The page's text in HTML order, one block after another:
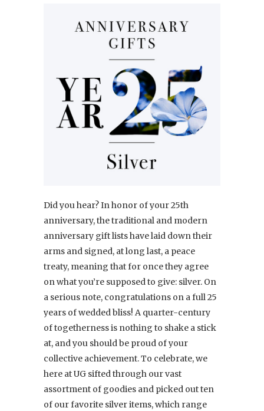
Did you hear? In honor of your 25th
anniversary, the traditional and modern
anniversary gift lists have laid down their
arms and signed, at long last, a peace
treaty, meaning that for once they agree
on what you’re supposed to give: silver. On
a serious note, congratulations on a full 25
years of wedded bliss! A quarter-century
of togetherness is nothing to shake a stick
at, and you should be proud of your
collective achievement. To celebrate, we
here at UG sifted through our vast
assortment of goodies and picked out ten
of our favorite silver items, which range